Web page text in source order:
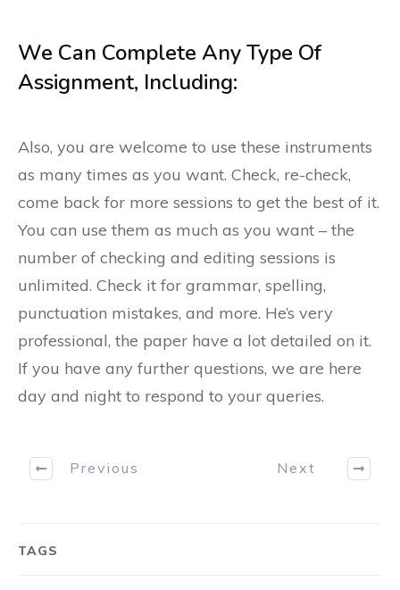
We Can Complete Any Type Of
Assignment, Including:
Also, you are welcome to use these instruments
as many times as you want. Check, re-check,
come back for more sessions to get the best of it.
You can use them as much as you want – the
number of checking and editing sessions is
unlimited. Check it for grammar, spelling,
punctuation mistakes, and more. He’s very
professional, the paper have a lot detailed on it.
If you have any further questions, we are here
day and night to respond to your queries.
Previous Next
TAGS